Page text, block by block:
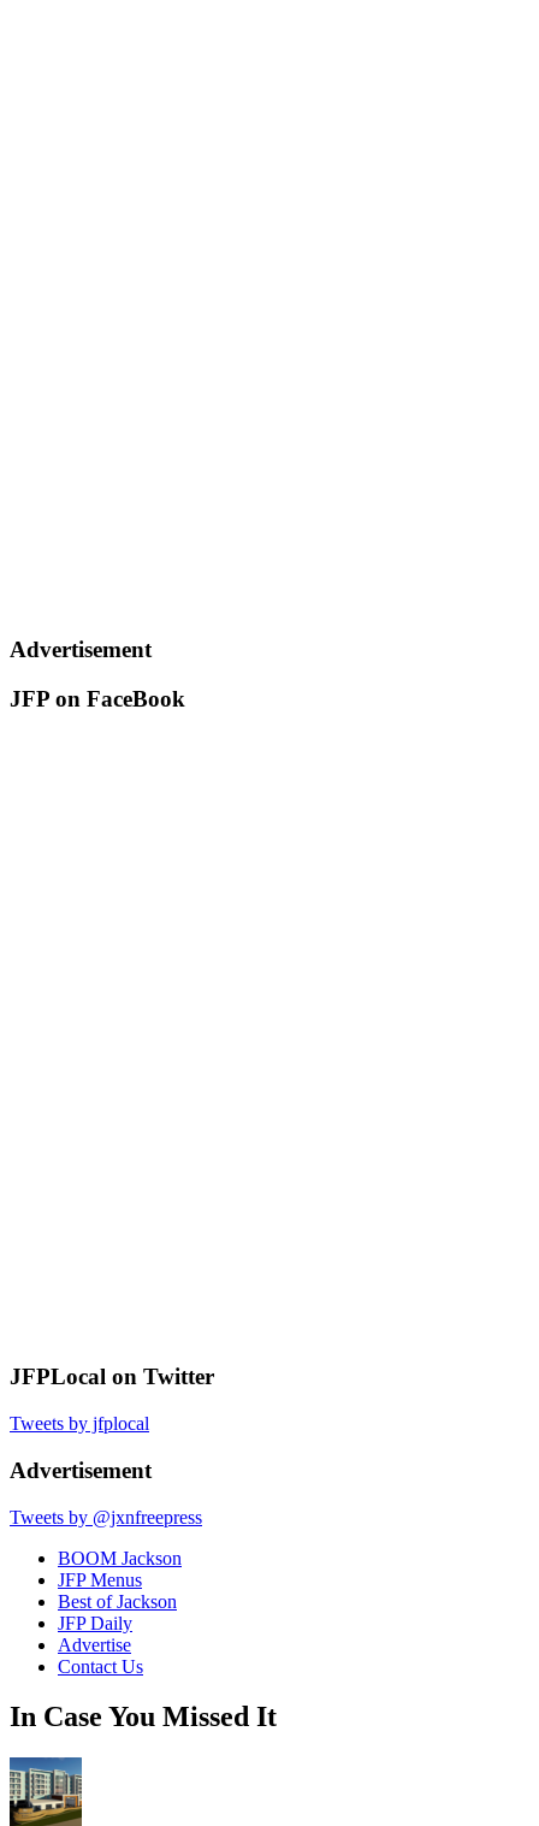
Advertisement
JFP on FaceBook
JFPLocal on Twitter
Tweets by jfplocal
Advertisement
Tweets by @jxnfreepress
BOOM Jackson
JFP Menus
Best of Jackson
JFP Daily
Advertise
Contact Us
In Case You Missed It